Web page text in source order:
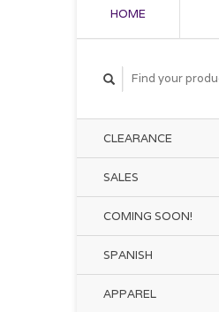
HOME
CLEARANCE
SALES
COMING SOON!
SPANISH
APPAREL